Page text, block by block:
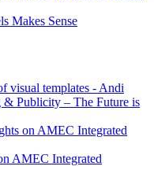
Makes Sense
visual templates - Andi
& Publicity – The Future is
on AMEC Integrated
AMEC Integrated